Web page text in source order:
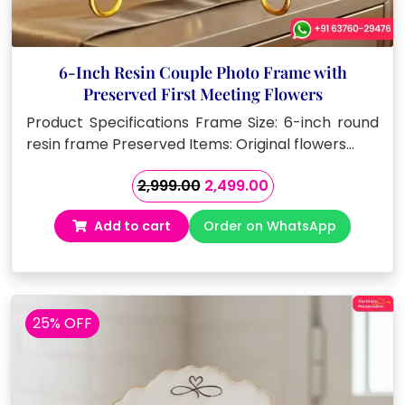
6-Inch Resin Couple Photo Frame with
Preserved First Meeting Flowers
Product Specifications Frame Size: 6-inch round
resin frame Preserved Items: Original flowers…
2,999.00 Original
price
was:
₹2,999.00.
2,499.00Current
price
is:
₹2,499.00.
Add to cart Order on WhatsApp
25% OFF